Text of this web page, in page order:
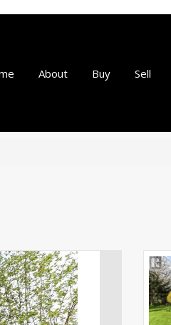
About Buy Sell